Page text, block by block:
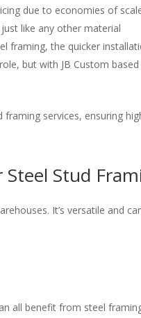
due to economies of
like any other material
framing, the quicker
but with JB Custom
services, ensuring
Stud
It’s versatile and
all benefit from steel